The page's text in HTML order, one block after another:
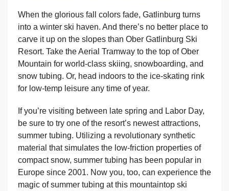
When the glorious fall colors fade, Gatlinburg turns
into a winter ski haven. And there’s no better place to
carve it up on the slopes than Ober Gatlinburg Ski
Resort. Take the Aerial Tramway to the top of Ober
Mountain for world-class skiing, snowboarding, and
snow tubing. Or, head indoors to the ice-skating rink
for low-temp leisure any time of year.
If you’re visiting between late spring and Labor Day,
be sure to try one of the resort’s newest attractions,
summer tubing. Utilizing a revolutionary synthetic
material that simulates the low-friction properties of
compact snow, summer tubing has been popular in
Europe since 2001. Now you, too, can experience the
magic of summer tubing at this mountaintop ski